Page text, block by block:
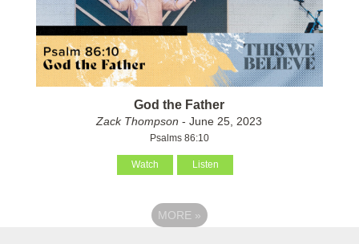
God the Father
Zack Thompson - June 25, 2023
Psalms 86:10
Watch Listen
MORE »